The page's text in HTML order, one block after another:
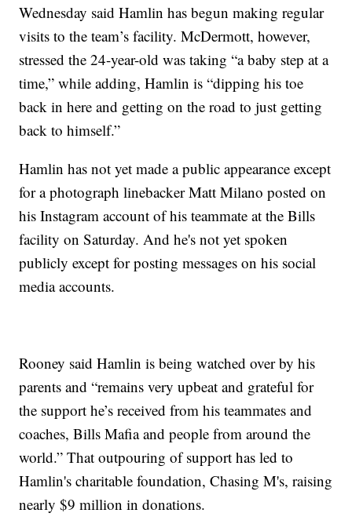
Wednesday said Hamlin has begun making regular
visits to the team’s facility. McDermott, however,
stressed the 24-year-old was taking “a baby step at a
time,” while adding, Hamlin is “dipping his toe
back in here and getting on the road to just getting
back to himself.”
Hamlin has not yet made a public appearance except
for a photograph linebacker Matt Milano posted on
his Instagram account of his teammate at the Bills
facility on Saturday. And he's not yet spoken
publicly except for posting messages on his social
media accounts.
Rooney said Hamlin is being watched over by his
parents and “remains very upbeat and grateful for
the support he’s received from his teammates and
coaches, Bills Mafia and people from around the
world.” That outpouring of support has led to
Hamlin's charitable foundation, Chasing M's, raising
nearly $9 million in donations.